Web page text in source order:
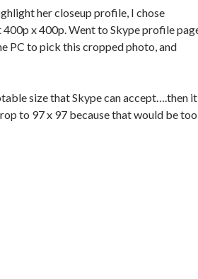
her closeup profile, I chose
x 400p. Went to Skype profile
PC to pick this cropped photo, and
size that Skype can accept….then it
to 97 x 97 because that would be too